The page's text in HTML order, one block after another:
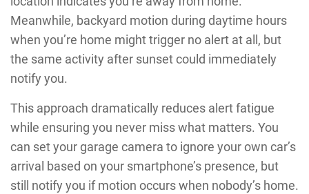
Meanwhile, backyard motion during daytime hours
when you’re home might trigger no alert at all, but
the same activity after sunset could immediately
notify you.
This approach dramatically reduces alert fatigue
while ensuring you never miss what matters. You
can set your garage camera to ignore your own car’s
arrival based on your smartphone’s presence, but
still notify you if motion occurs when nobody’s home.